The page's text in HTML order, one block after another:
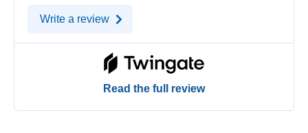
Write a review
Read the full review